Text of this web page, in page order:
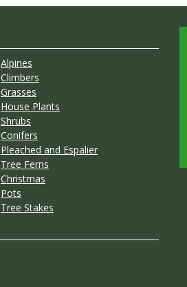
Alpines
Climbers
Grasses
House Plants
Shrubs
Conifers
Pleached and Espalier
Tree Ferns
Christmas
Pots
Tree Stakes